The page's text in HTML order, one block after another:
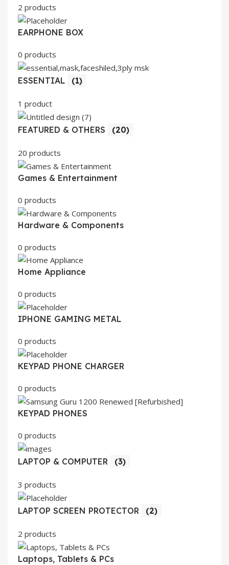
2 products
EARPHONE BOX
0 products
ESSENTIAL (1)
1 product
FEATURED & OTHERS (20)
20 products
Games & Entertainment
0 products
Hardware & Components
0 products
Home Appliance
0 products
IPHONE GAMING METAL
0 products
KEYPAD PHONE CHARGER
0 products
KEYPAD PHONES
0 products
LAPTOP & COMPUTER (3)
3 products
LAPTOP SCREEN PROTECTOR (2)
2 products
Laptops, Tablets & PCs